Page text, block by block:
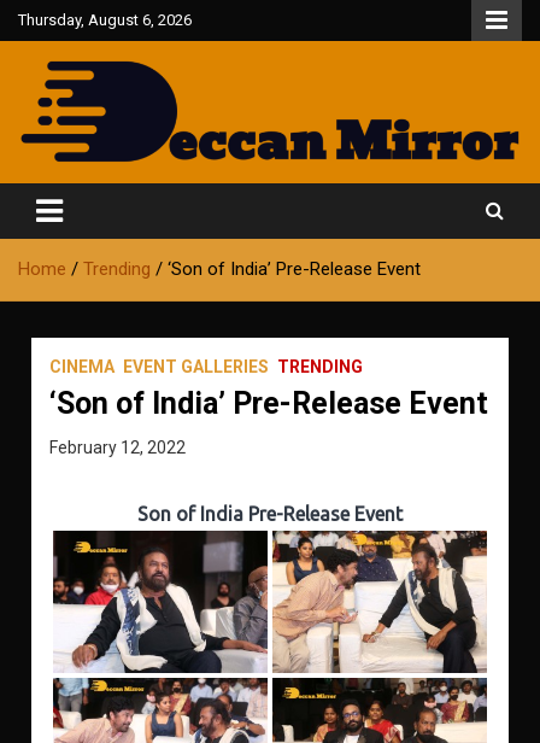
Skip
to
content
Thursday, August 6, 2026
Deccan Mirror
Home Trending ‘Son of India’ Pre-Release Event
CINEMA EVENT GALLERIES TRENDING
‘Son of India’ Pre-Release Event
February 12, 2022
Son of India Pre-Release Event